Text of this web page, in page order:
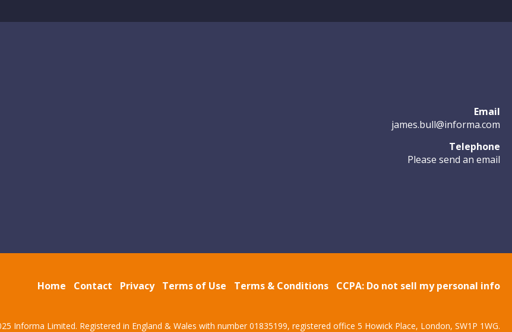
Email
james.bull@informa.com
Telephone
Please send an email
Home Contact Privacy Terms of Use Terms & Conditions CCPA: Do not sell my personal info
Informa Limited. Registered in England & Wales with number 01835199, registered office 5 Howick Place, London, SW1P 1WG.